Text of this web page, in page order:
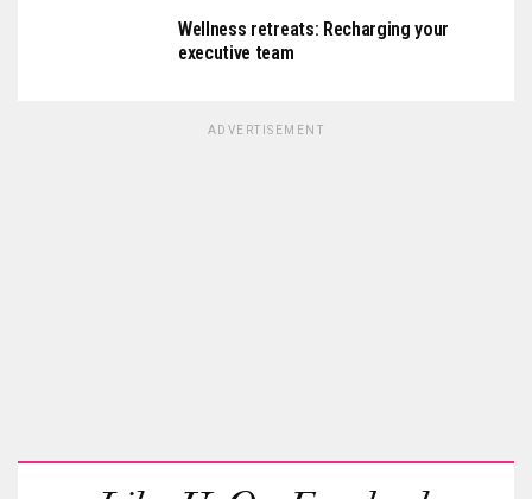
Wellness retreats: Recharging your
executive team
ADVERTISEMENT